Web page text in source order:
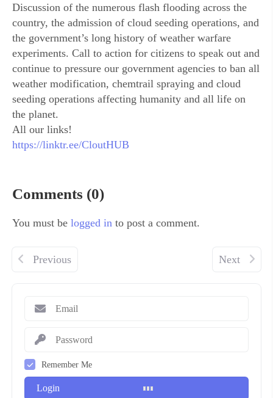
Remember Me
Login
Discussion of the numerous flash flooding across the
country, the admission of cloud seeding operations, and
the government’s long history of weather warfare
experiments. Call to action for citizens to speak out and
continue to pressure our government agencies to ban all
weather modification, chemtrail spraying and cloud
seeding operations affecting humanity and all life on
the planet.
All our links!
https://linktr.ee/CloutHUB
Comments (0)
You must be logged in to post a comment.
Previous Next